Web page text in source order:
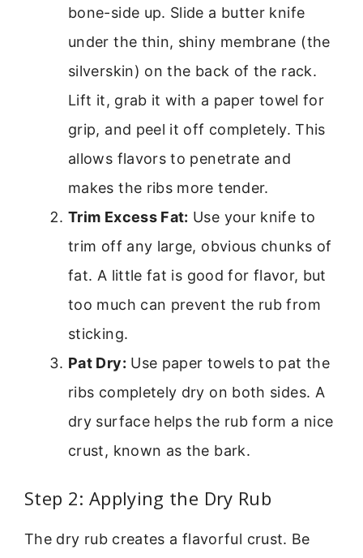
bone-side up. Slide a butter knife
under the thin, shiny membrane (the
silverskin) on the back of the rack.
Lift it, grab it with a paper towel for
grip, and peel it off completely. This
allows flavors to penetrate and
makes the ribs more tender.
Trim Excess Fat: Use your knife to
trim off any large, obvious chunks of
fat. A little fat is good for flavor, but
too much can prevent the rub from
sticking.
Pat Dry: Use paper towels to pat the
ribs completely dry on both sides. A
dry surface helps the rub form a nice
crust, known as the bark.
Step 2: Applying the Dry Rub
The dry rub creates a flavorful crust. Be